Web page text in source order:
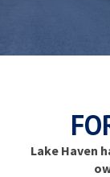
Lake Haven